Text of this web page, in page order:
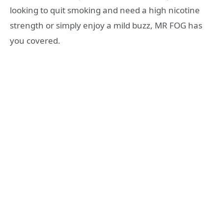
looking to quit smoking and need a high nicotine
strength or simply enjoy a mild buzz, MR FOG has
you covered.